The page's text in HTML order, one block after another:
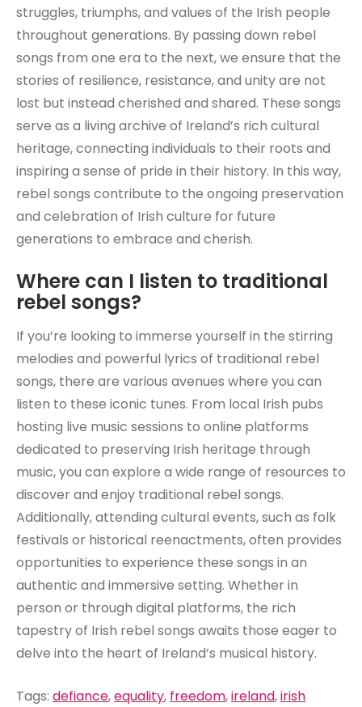
struggles, triumphs, and values of the Irish people
throughout generations. By passing down rebel
songs from one era to the next, we ensure that the
stories of resilience, resistance, and unity are not
lost but instead cherished and shared. These songs
serve as a living archive of Ireland’s rich cultural
heritage, connecting individuals to their roots and
inspiring a sense of pride in their history. In this way,
rebel songs contribute to the ongoing preservation
and celebration of Irish culture for future
generations to embrace and cherish.
Where can I listen to traditional
rebel songs?
If you’re looking to immerse yourself in the stirring
melodies and powerful lyrics of traditional rebel
songs, there are various avenues where you can
listen to these iconic tunes. From local Irish pubs
hosting live music sessions to online platforms
dedicated to preserving Irish heritage through
music, you can explore a wide range of resources to
discover and enjoy traditional rebel songs.
Additionally, attending cultural events, such as folk
festivals or historical reenactments, often provides
opportunities to experience these songs in an
authentic and immersive setting. Whether in
person or through digital platforms, the rich
tapestry of Irish rebel songs awaits those eager to
delve into the heart of Ireland’s musical history.
Tags: defiance,equality, freedom,ireland,irish